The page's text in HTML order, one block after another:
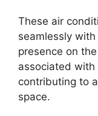
These air
seamlessly
presence on
associated
contributing to
space.